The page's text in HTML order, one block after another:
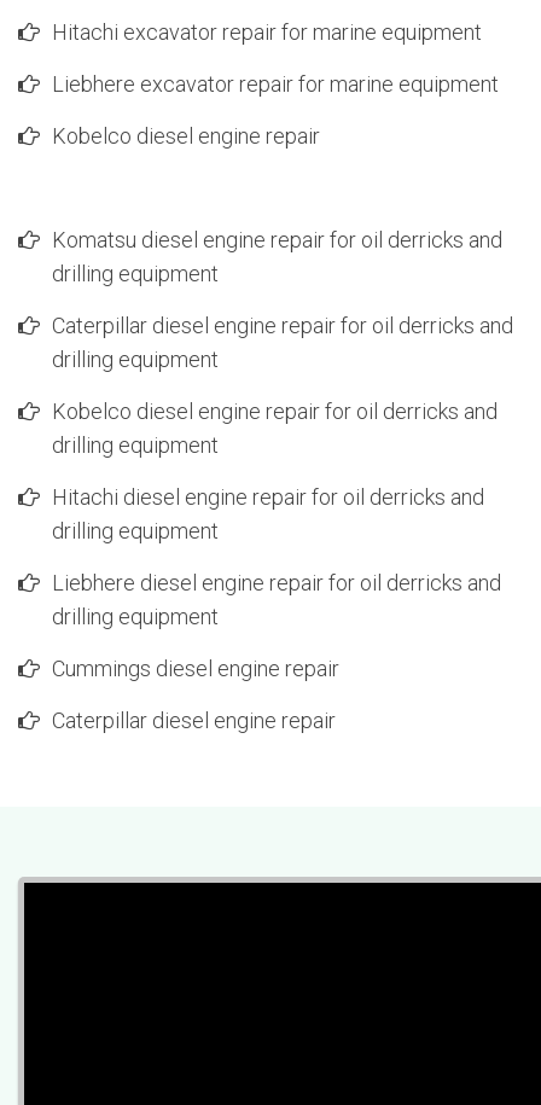
Hitachi excavator repair for marine equipment
Liebhere excavator repair for marine equipment
Kobelco diesel engine repair
Komatsu diesel engine repair for oil derricks and
drilling equipment
Caterpillar diesel engine repair for oil derricks and
drilling equipment
Kobelco diesel engine repair for oil derricks and
drilling equipment
Hitachi diesel engine repair for oil derricks and
drilling equipment
Liebhere diesel engine repair for oil derricks and
drilling equipment
Cummings diesel engine repair
Caterpillar diesel engine repair